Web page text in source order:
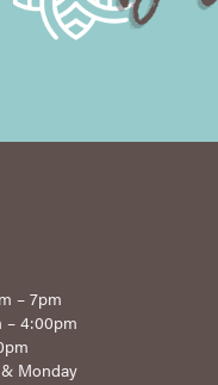
– 7pm
– 4:00pm
Monday